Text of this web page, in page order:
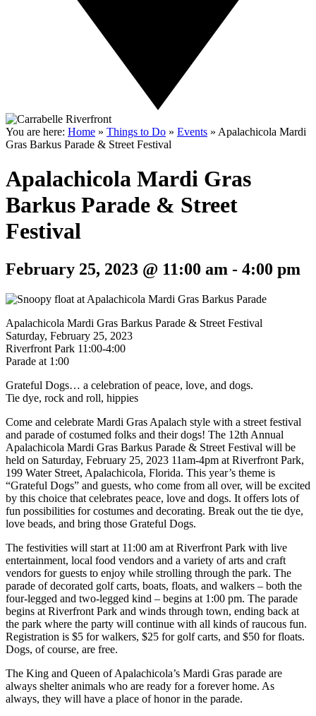
You are here: Home » Things to Do » Events » Apalachicola Mardi
Gras Barkus Parade & Street Festival
Apalachicola Mardi Gras
Barkus Parade & Street
Festival
February 25, 2023 @ 11:00 am - 4:00 pm
Apalachicola Mardi Gras Barkus Parade & Street Festival
Saturday, February 25, 2023
Riverfront Park 11:00-4:00
Parade at 1:00
Grateful Dogs… a celebration of peace, love, and dogs.
Tie dye, rock and roll, hippies
Come and celebrate Mardi Gras Apalach style with a street festival
and parade of costumed folks and their dogs! The 12th Annual
Apalachicola Mardi Gras Barkus Parade & Street Festival will be
held on Saturday, February 25, 2023 11am-4pm at Riverfront Park,
199 Water Street, Apalachicola, Florida. This year’s theme is
“Grateful Dogs” and guests, who come from all over, will be excited
by this choice that celebrates peace, love and dogs. It offers lots of
fun possibilities for costumes and decorating. Break out the tie dye,
love beads, and bring those Grateful Dogs.
The festivities will start at 11:00 am at Riverfront Park with live
entertainment, local food vendors and a variety of arts and craft
vendors for guests to enjoy while strolling through the park. The
parade of decorated golf carts, boats, floats, and walkers – both the
four-legged and two-legged kind – begins at 1:00 pm. The parade
begins at Riverfront Park and winds through town, ending back at
the park where the party will continue with all kinds of raucous fun.
Registration is $5 for walkers, $25 for golf carts, and $50 for floats.
Dogs, of course, are free.
The King and Queen of Apalachicola’s Mardi Gras parade are
always shelter animals who are ready for a forever home. As
always, they will have a place of honor in the parade.